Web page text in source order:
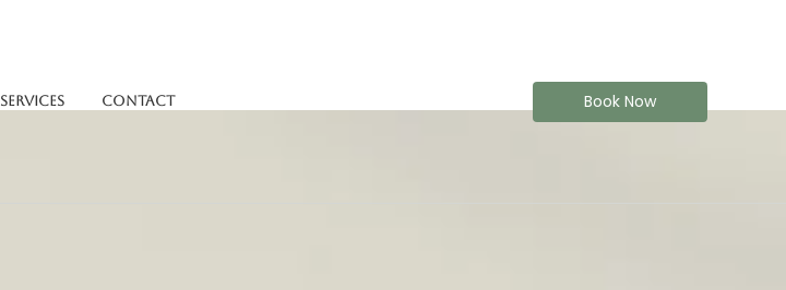
Services Contact Book Now